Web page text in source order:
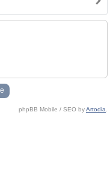
phpBB Mobile / SEO byArtodia